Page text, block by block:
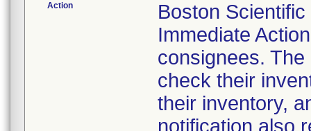
Action
Boston
Immediate
consignees.
check their
their inventory,
notification also